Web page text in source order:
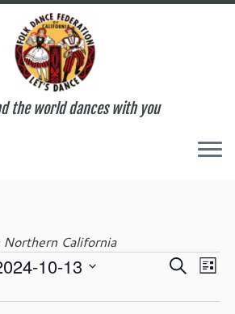
the world dances with you
California
E
e
S
a
E
v
e
L
10-13